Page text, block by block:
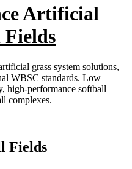
Artificial
grass system solutions,
WBSC standards. Low
high-performance softball
complexes.
Fields